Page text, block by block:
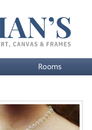
Rooms